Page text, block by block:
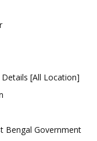
[All Location]
Bengal Government